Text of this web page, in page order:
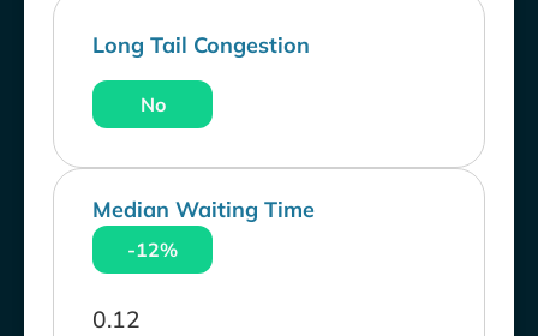
Long Tail Congestion
No
Median Waiting Time
-12%
0.12